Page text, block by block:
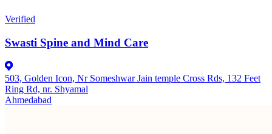
Verified
Swasti Spine and Mind Care
503, Golden Icon, Nr Someshwar Jain temple Cross Rds, 132 Feet
Ring Rd, nr. Shyamal
Ahmedabad